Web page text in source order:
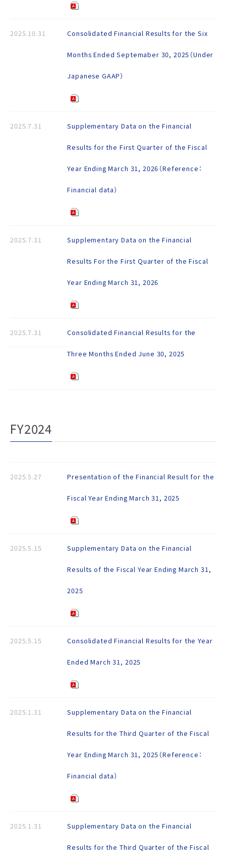
2025.10.31 Consolidated Financial Results for the Six
Months Ended Septemaber 30, 2025（Under
Japanese GAAP）
2025.7.31 Supplementary Data on the Financial
Results for the First Quarter of the Fiscal
Year Ending March 31, 2026（Reference：
Financial data）
2025.7.31 Supplementary Data on the Financial
Results For the First Quarter of the Fiscal
Year Ending March 31, 2026
2025.7.31 Consolidated Financial Results for the
Three Months Ended June 30, 2025
FY2024
2025.5.27 Presentation of the Financial Result for the
Fiscal Year Ending March 31, 2025
2025.5.15 Supplementary Data on the Financial
Results of the Fiscal Year Ending March 31,
2025
2025.5.15 Consolidated Financial Results for the Year
Ended March 31, 2025
2025.1.31 Supplementary Data on the Financial
Results for the Third Quarter of the Fiscal
Year Ending March 31, 2025（Reference：
Financial data）
2025.1.31 Supplementary Data on the Financial
Results for the Third Quarter of the Fiscal